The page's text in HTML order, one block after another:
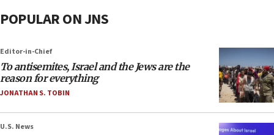
POPULAR ON JNS
Editor-in-Chief
To antisemites, Israel and the Jews are the
reason for everything
JONATHAN S. TOBIN
U.S. News